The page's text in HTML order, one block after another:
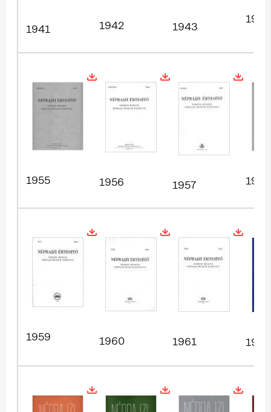
1941 1942 1943
1954
1955 1956 1957 1958
1959 1960 1961 1962